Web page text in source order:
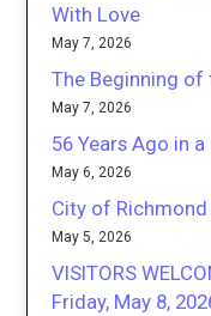
With Love
May 7, 2026
The Beginning of
May 7, 2026
56 Years Ago in
May 6, 2026
City of
May 5, 2026
VISITORS
Friday, May 8,